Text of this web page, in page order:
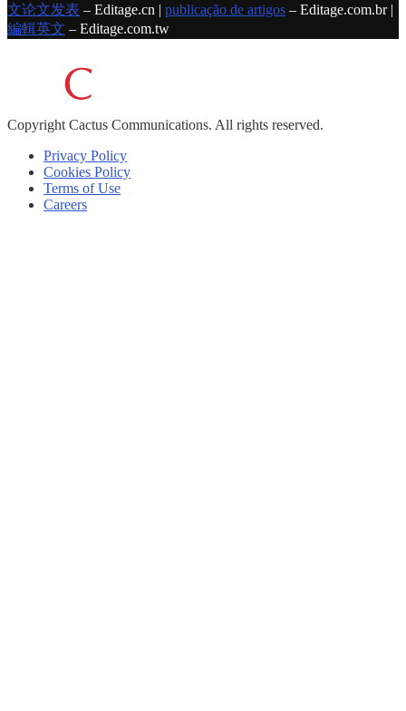
文论文发表 – Editage.cn | publicação de artigos – Editage.com.br |
編輯英文 – Editage.com.tw
CopyrightCactus Communications. All rights reserved.
Privacy Policy
Cookies Policy
Terms of Use
Careers